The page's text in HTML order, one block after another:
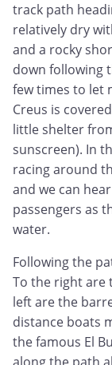
track path
relatively dry
and a rocky
down following
few times to let
Creus is
little shelter
sunscreen). In
racing around
and we can
passengers as
water.
Following the
To the right are
left are the
distance boats
the famous El